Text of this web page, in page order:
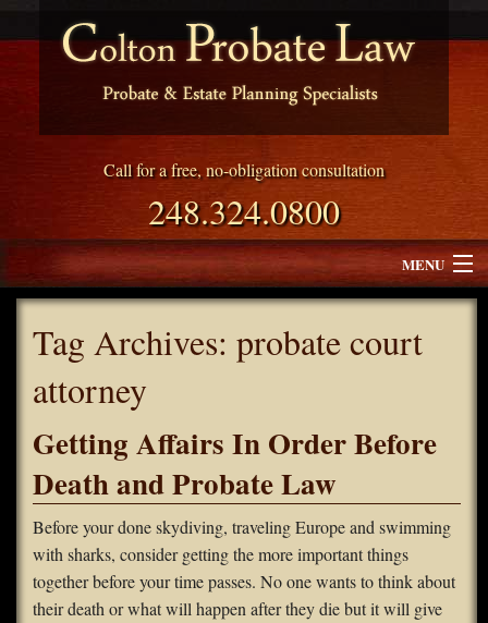
Call for a free, no-obligation consultation
248.324.0800
MENU
Why Choose Colton Probate Law
Blog
FAQS
Contact Us
Tag Archives: probate court
attorney
Getting Affairs In Order Before
Death and Probate Law
Before your done skydiving, traveling Europe and swimming
with sharks, consider getting the more important things
together before your time passes. No one wants to think about
their death or what will happen after they die but it will give